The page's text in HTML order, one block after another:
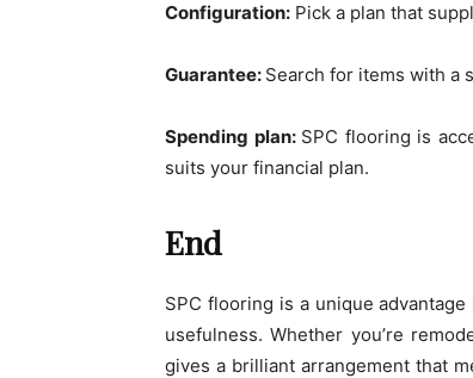
Configuration: Pick a plan that
Guarantee: Search for items with a
Spending plan: SPC flooring is
suits your financial plan.
End
SPC flooring is a unique
usefulness. Whether you’re
gives a brilliant arrangement that